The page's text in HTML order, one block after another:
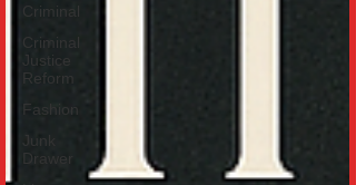
Criminal
Criminal
Justice
Reform
Fashion
Junk
Drawer